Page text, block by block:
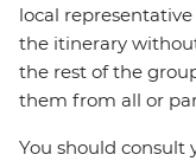
local
the itinerary
the rest of the
them from all or
You should consult